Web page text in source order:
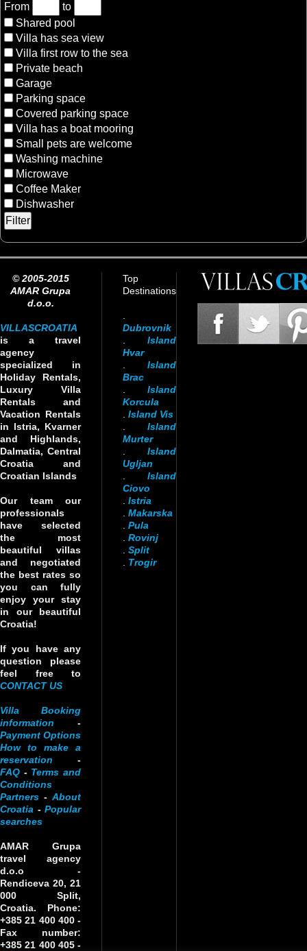
From
to
Shared pool
Villa has sea view
Villa first row to the sea
Private beach
Garage
Parking space
Covered parking space
Villa has a boat mooring
Small pets are welcome
Washing machine
Microwave
Coffee Maker
Dishwasher
© 2005-2015
AMAR Grupa
d.o.o.
VILLASCROATIA
is a travel
agency
specialized in
Holiday Rentals,
Luxury Villa
Rentals and
Vacation Rentals
in Istria, Kvarner
and Highlands,
Dalmatia, Central
Croatia and
Croatian Islands
Our team our
professionals
have selected
the most
beautiful villas
and negotiated
the best rates so
you can fully
enjoy your stay
in our beautiful
Croatia!
If you have any
question please
feel free to
CONTACT US
Villa Booking
information -
Payment Options
How to make a
reservation -
FAQ - Terms and
Conditions
Partners - About
Croatia - Popular
searches
AMAR Grupa
travel agency
d.o.o -
Rendiceva 20, 21
000 Split,
Croatia. Phone:
+385 21 400 400 -
Fax number:
+385 21 400 405 -
Top
Destinations
Dubrovnik
Island
Hvar
Island
Brac
Island
Korcula
Island Vis
Island
Murter
Island
Ugljan
Island
Ciovo
Istria
Makarska
Pula
Rovinj
Split
Trogir